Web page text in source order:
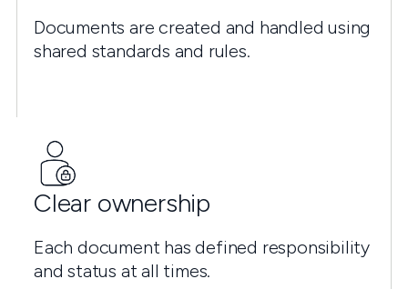
Documents are created and handled using
shared standards and rules.
Clear ownership
Each document has defined responsibility
and status at all times.